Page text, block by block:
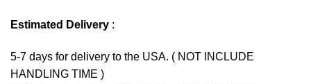
Estimated Delivery :
5-7 days for delivery to the USA. ( NOT INCLUDE
HANDLING TIME )